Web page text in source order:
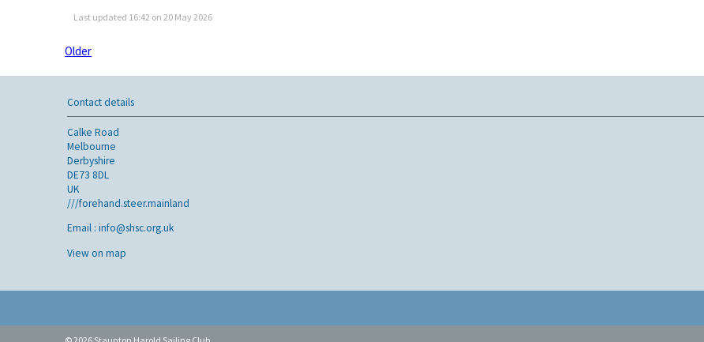
Last updated 16:42 on 20 May 2026
Older
Contact details
Calke Road
Melbourne
Derbyshire
DE73 8DL
UK
///forehand.steer.mainland
Email : info@shsc.org.uk
View on map